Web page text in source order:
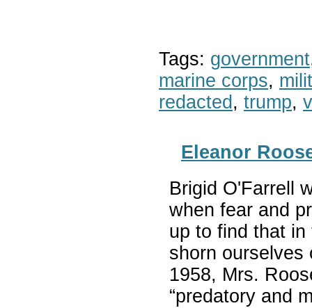
Tags: government
marine corps,
redacted , trump,
Eleanor
Brigid O'Farrell
when fear and
up to find that
shorn ourselves
1958, Mrs.
“predatory and